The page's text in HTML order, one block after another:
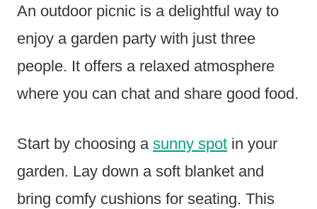
An outdoor picnic is a delightful way to
enjoy a garden party with just three
people. It offers a relaxed atmosphere
where you can chat and share good food.
Start by choosing a sunny spot in your
garden. Lay down a soft blanket and
bring comfy cushions for seating. This